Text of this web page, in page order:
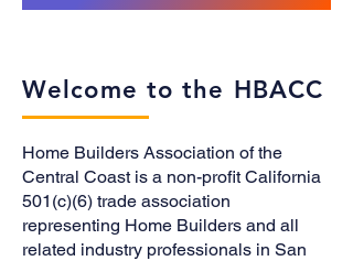
Welcome to the HBACC
Home Builders Association of the
Central Coast is a non-profit California
501(c)(6) trade association
representing Home Builders and all
related industry professionals in San